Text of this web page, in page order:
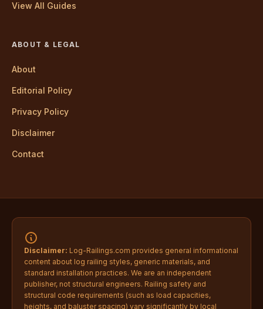
View All Guides
ABOUT & LEGAL
About
Editorial Policy
Privacy Policy
Disclaimer
Contact
Disclaimer: Log-Railings.com provides general informational
content about log railing styles, generic materials, and
standard installation practices. We are an independent
publisher, not structural engineers. Railing safety and
structural code requirements (such as load capacities,
heights, and baluster spacing) vary significantly by local